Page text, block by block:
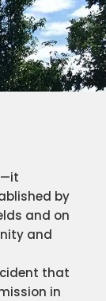
by
and on
and
that
in